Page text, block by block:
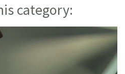
category: